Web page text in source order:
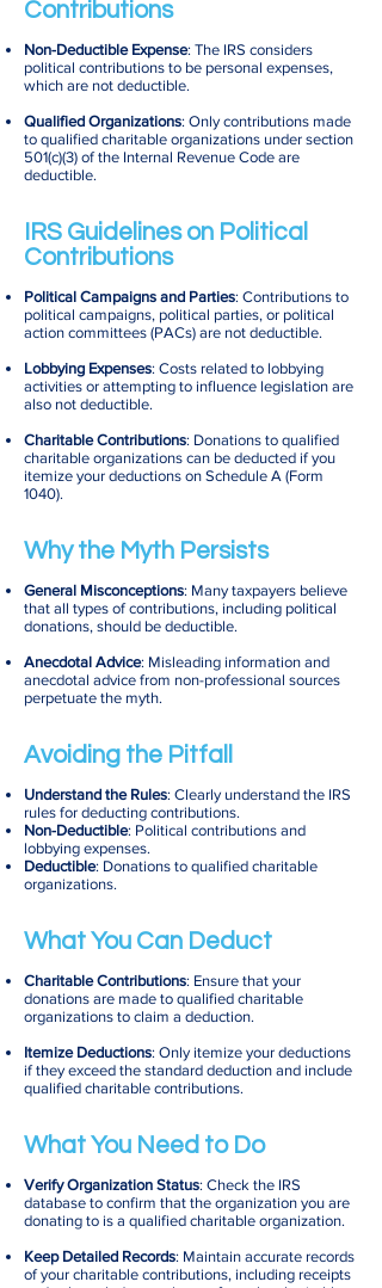
Contributions
Non-Deductible Expense: The IRS considers
political contributions to be personal expenses,
which are not deductible.
Qualified Organizations: Only contributions made
to qualified charitable organizations under section
501(c)(3) of the Internal Revenue Code are
deductible.
IRS Guidelines on Political
Contributions
Political Campaigns and Parties: Contributions to
political campaigns, political parties, or political
action committees (PACs) are not deductible.
Lobbying Expenses: Costs related to lobbying
activities or attempting to influence legislation are
also not deductible.
Charitable Contributions: Donations to qualified
charitable organizations can be deducted if you
itemize your deductions on Schedule A (Form
1040).
Why the Myth Persists
General Misconceptions: Many taxpayers believe
that all types of contributions, including political
donations, should be deductible.
Anecdotal Advice: Misleading information and
anecdotal advice from non-professional sources
perpetuate the myth.
Avoiding the Pitfall
Understand the Rules: Clearly understand the IRS
rules for deducting contributions.
Non-Deductible: Political contributions and
lobbying expenses.
Deductible: Donations to qualified charitable
organizations.
What You Can Deduct
Charitable Contributions: Ensure that your
donations are made to qualified charitable
organizations to claim a deduction.
Itemize Deductions: Only itemize your deductions
if they exceed the standard deduction and include
qualified charitable contributions.
What You Need to Do
Verify Organization Status: Check the IRS
database to confirm that the organization you are
donating to is a qualified charitable organization.
Keep Detailed Records: Maintain accurate records
of your charitable contributions, including receipts